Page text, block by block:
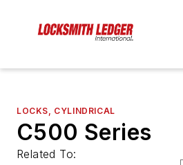
LOCKS, CYLINDRICAL
C500 Series
Related To: